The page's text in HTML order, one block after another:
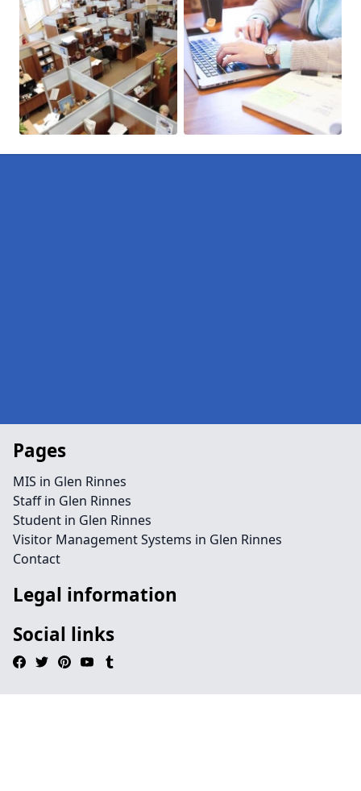
Pages
MIS in Glen Rinnes
Staff in Glen Rinnes
Student in Glen Rinnes
Visitor Management Systems in Glen Rinnes
Contact
Legal information
Social links